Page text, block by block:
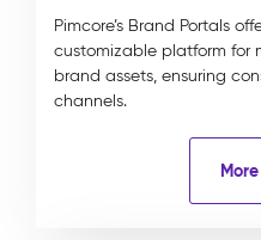
Pimcore’s Brand Portals
customizable platform for
brand assets, ensuring
channels.